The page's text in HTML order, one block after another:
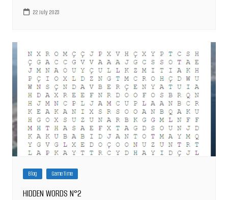
22 July 2023
Blog Game Time
HIDDEN WORDS N°2